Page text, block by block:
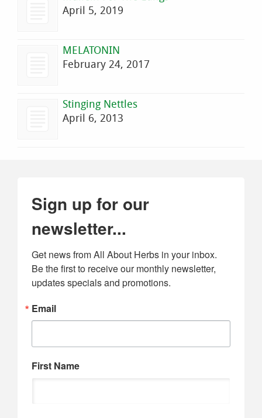
April 5, 2019
MELATONIN
February 24, 2017
Stinging Nettles
April 6, 2013
Sign up for our
newsletter...
Get news from All About Herbs in your inbox.
Be the first to receive our monthly newsletter,
updates specials and promotions.
Email
First Name